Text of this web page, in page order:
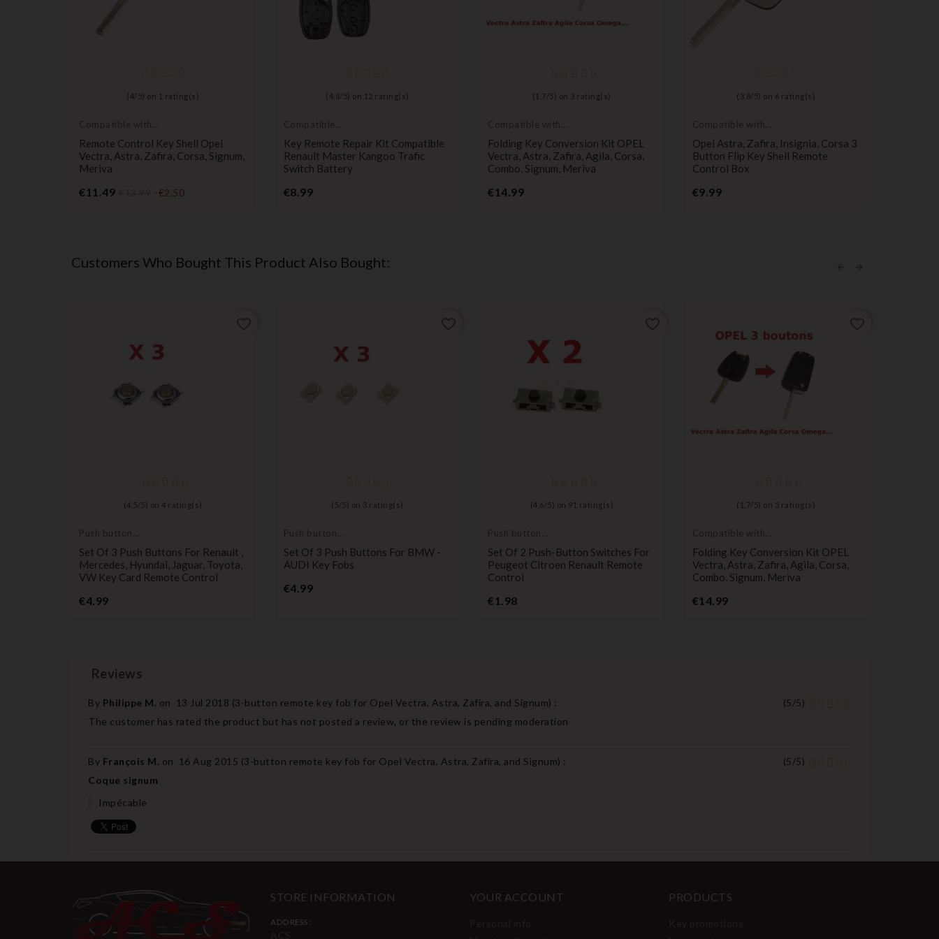
( 4/ 5) on 1 rating(s)
Compatible with
Remote Control Key Shell Opel
Vectra, Astra, Zafira, Corsa, Signum,
Meriva
€11.49 -€2.50Price
( 4,8/ 5) on 12 rating(s)
Compatible
Key Remote Repair Kit Compatible
Renault Master Kangoo Trafic
Switch Battery
€8.99Price
( 1,7 / 5) on 3 rating(s)
Compatible with
Folding Key Conversion Kit OPEL
Vectra, Astra, Zafira, Agila, Corsa,
Combo, Signum, Meriva
€14.99Price
( 3,8/ 5) on 6 rating(s)
Compatible with
Opel Astra, Zafira, Insignia, Corsa 3
Button Flip Key Shell Remote
Control Box
€9.99Price
Customers Who Bought This Product Also Bought:
(4,5 / 5) on4 rating(s)
Push button
Set Of 3 Push Buttons For Renault ,
Mercedes, Hyundai, Jaguar, Toyota,
VW Key Card Remote Control
€4.99Price
( 5 / 5) on 3 rating(s)
Push button
Set Of 3 Push Buttons For BMW -
AUDI Key Fobs
€4.99Price
(4,6 / 5) on 91 rating(s)
Push button
Set Of 2 Push-Button Switches For
Peugeot Citroen Renault Remote
Control
€1.98Price
( 1,7/ 5) on 3 rating(s)
Compatible with
Folding Key Conversion Kit OPEL
Vectra, Astra, Zafira, Agila, Corsa,
Combo, Signum, Meriva
€14.99Price
Reviews
By Philippe M. on 13 Jul 2018 (3-button remote key fob for Opel Vectra, Astra, Zafira, and Signum) : (5/5)
The customer has rated the product but has not posted a review, or the review is pending moderation
By François M. on 16 Aug 2015 (3-button remote key fob for Opel Vectra, Astra, Zafira, and Signum) : (5/5)
Coque signum
Impécable
STORE INFORMATION
ADDRESS:
YOUR ACCOUNT PRODUCTS